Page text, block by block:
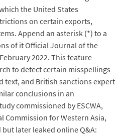
the United States
on certain exports,
Append an asterisk (*) to a
of it Official Journal of the
2022. This feature
to detect certain misspellings
text, and British sanctions expert
conclusions in an
commissioned by ESCWA,
Commission for Western Asia,
later leaked online Q&A: